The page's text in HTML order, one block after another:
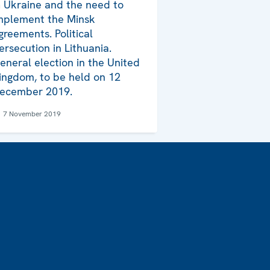
Ukraine and the need to
the Minsk
Political
in Lithuania.
election in the United
to be held on 12
2019.
7 November 2019